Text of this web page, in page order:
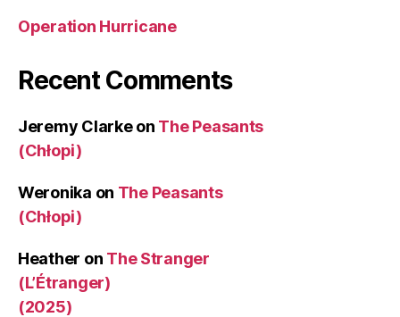
Operation Hurricane
Recent Comments
Jeremy Clarkeon The Peasants
(Chłopi)
Weronika on The Peasants
(Chłopi)
Heather on The Stranger
(L’Étranger)
(2025)